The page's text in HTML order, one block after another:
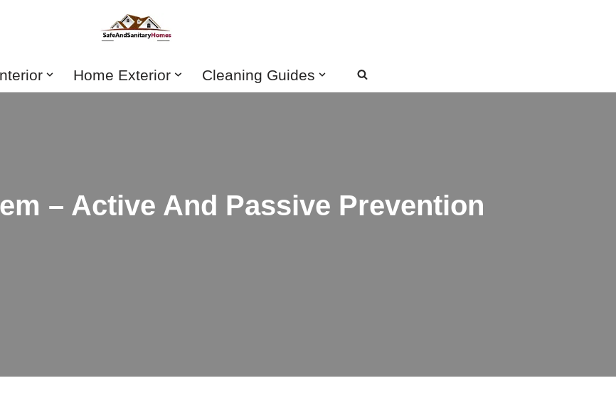
Home Exterior Cleaning Guides
– Active And Passive Prevention